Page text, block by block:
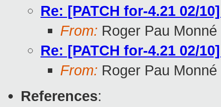
Re: [PATCH for-4.21 02/
From: Roger Pau Monné
Re: [PATCH for-4.21 02/
From: Roger Pau Monné
References: